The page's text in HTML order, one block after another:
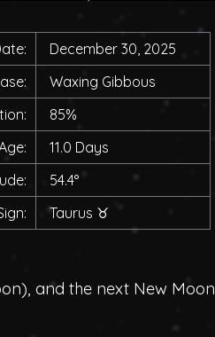
December 30, 2025
Waxing Gibbous
85%
11.0 Days
54.4°
Taurus ♉
), and the next New Moon